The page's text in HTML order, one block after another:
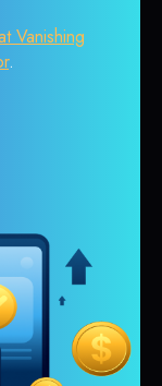
Vanishing
.